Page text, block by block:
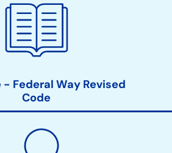
Federal Way Revised
Code